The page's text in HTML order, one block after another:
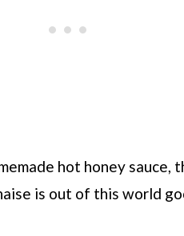
hot honey sauce,
is out of this world